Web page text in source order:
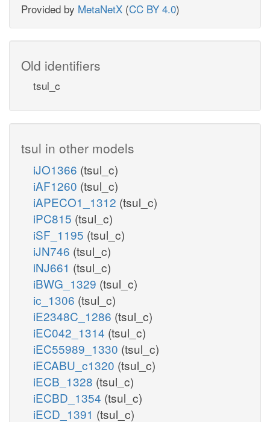
Provided by MetaNetX (CC BY 4.0)
Old identifiers
tsul_c
tsul in other models
iJO1366 (tsul_c)
iAF1260 (tsul_c)
iAPECO1_1312 (tsul_c)
iPC815 (tsul_c)
iSF_1195 (tsul_c)
iJN746 (tsul_c)
iNJ661 (tsul_c)
iBWG_1329 (tsul_c)
ic_1306 (tsul_c)
iE2348C_1286 (tsul_c)
iEC042_1314 (tsul_c)
iEC55989_1330 (tsul_c)
iECABU_c1320 (tsul_c)
iECB_1328 (tsul_c)
iECBD_1354 (tsul_c)
iECD_1391 (tsul_c)